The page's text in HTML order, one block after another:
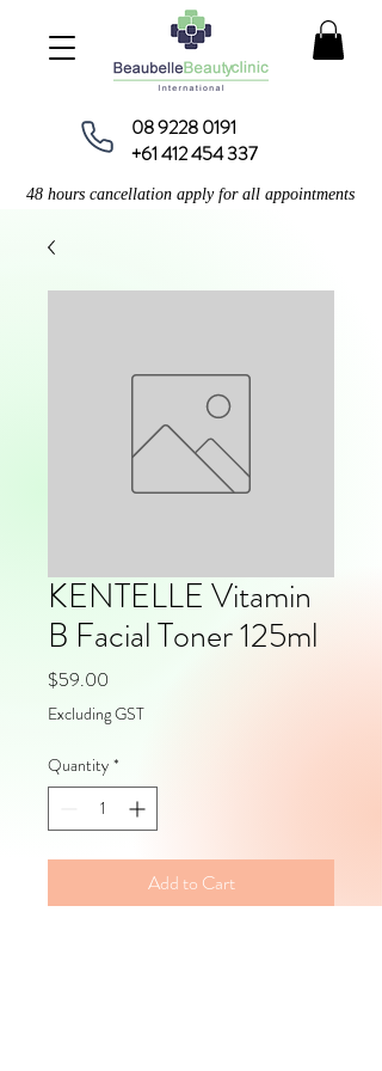
08 9228 0191
+61 412 454 337
48 hours cancellation apply for all appointments
KENTELLE Vitamin
B Facial Toner 125ml
$59.00
Excluding GST
Quantity *
Add to Cart